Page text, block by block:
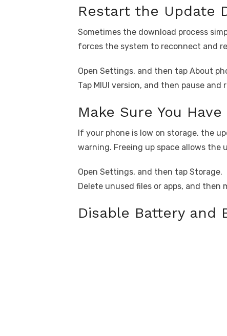
Restart the Update
Sometimes the download process
forces the system to reconnect and
Open Settings, and then tap About
Tap MIUI version, and then pause
Make Sure You
If your phone is low on storage, the
warning. Freeing up space allows the
Open Settings, and then tap Storage.
Delete unused files or apps, and then
Disable Battery and